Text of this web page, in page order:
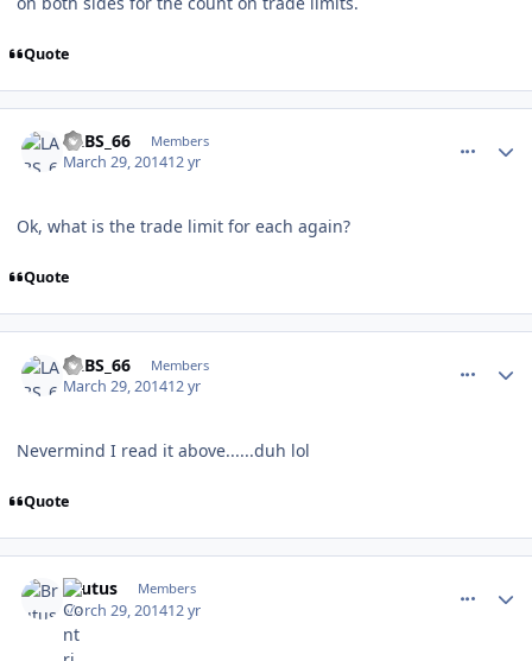
Quote
LABS_66 Members
March 29, 201412 yr
Ok, what is the trade limit for each again?
Quote
LABS_66 Members
March 29, 201412 yr
Nevermind I read it above......duh lol
Quote
Brutus Members
March 29, 201412 yr